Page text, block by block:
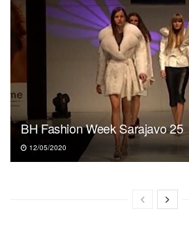
BH Fashion Week Sarajavo 25
12/05/2020